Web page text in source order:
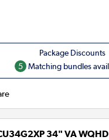
5 Matching bundles
34" VA